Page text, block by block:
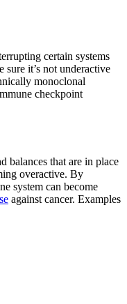
certain systems
sure it’s not underactive
monoclonal
checkpoint
balances that are in place
overactive. By
system can become
against cancer. Examples